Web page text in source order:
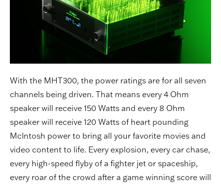
With the MHT300, the power ratings are for all seven
channels being driven. That means every 4 Ohm
speaker will receive 150 Watts and every 8 Ohm
speaker will receive 120 Watts of heart pounding
McIntosh power to bring all your favorite movies and
video content to life. Every explosion, every car chase,
every high-speed flyby of a fighter jet or spaceship,
every roar of the crowd after a game winning score will